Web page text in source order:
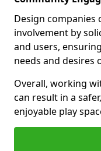
Design
involvement by
and users,
needs and desires
Overall, working
can result in a
enjoyable play